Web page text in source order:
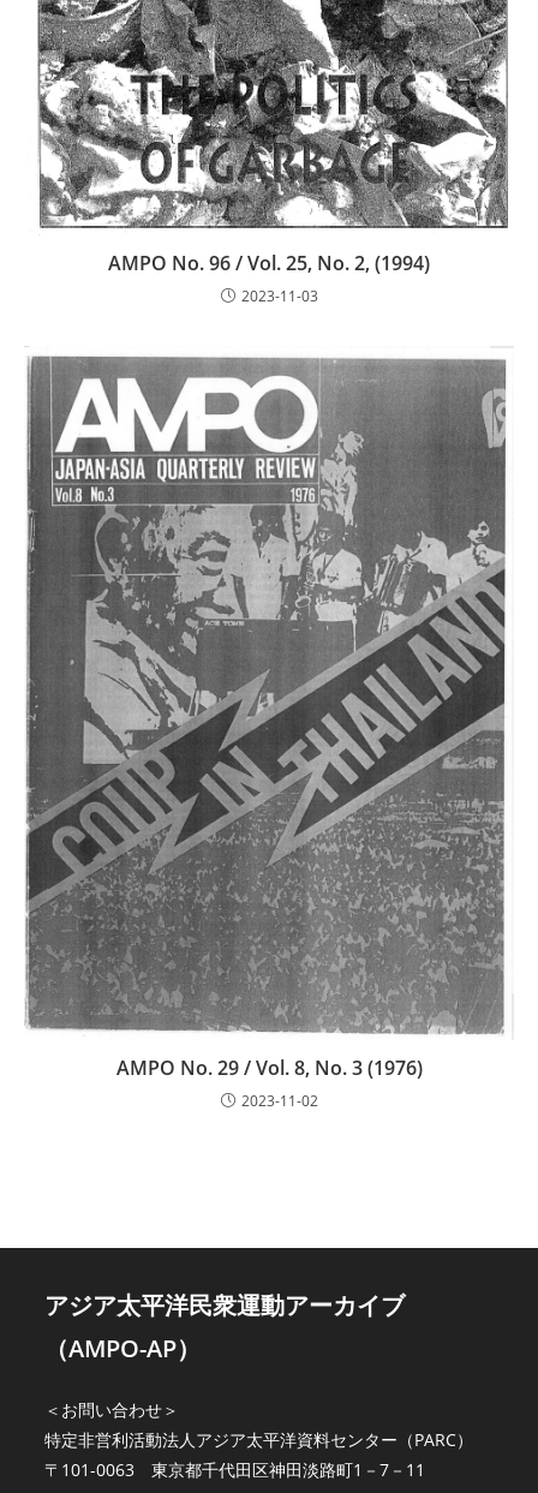
AMPO No. 96 / Vol. 25, No. 2, (1994)
2023-11-03
AMPO No. 29 / Vol. 8, No. 3 (1976)
2023-11-02
アジア太平洋民衆運動アーカイブ
（AMPO-AP）
＜お問い合わせ＞
特定非営利活動法人アジア太平洋資料センター（PARC）
〒101-0063 東京都千代田区神田淡路町1－7－11